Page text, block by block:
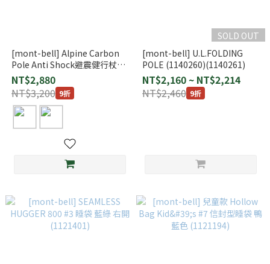
[mont-bell] Alpine Carbon
Pole Anti Shock避震健行杖
(1140191)
NT$2,880
NT$3,200 9折
SOLD OUT
[mont-bell] U.L.FOLDING
POLE (1140260)(1140261)
NT$2,160 ~ NT$2,214
NT$2,460 9折